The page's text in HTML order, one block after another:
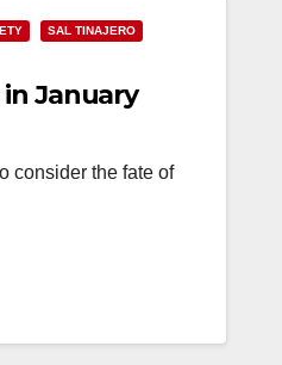
SAL TINAJERO
January
consider the fate of